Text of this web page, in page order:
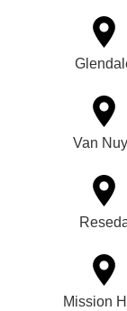
Van
Mission